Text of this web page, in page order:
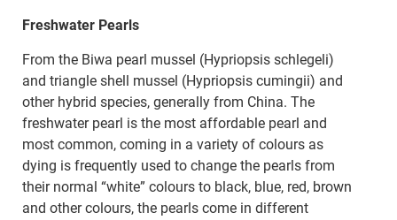
Freshwater Pearls
From the Biwa pearl mussel (Hypriopsis schlegeli)
and triangle shell mussel (Hypriopsis cumingii) and
other hybrid species, generally from China. The
freshwater pearl is the most affordable pearl and
most common, coming in a variety of colours as
dying is frequently used to change the pearls from
their normal “white” colours to black, blue, red, brown
and other colours, the pearls come in different